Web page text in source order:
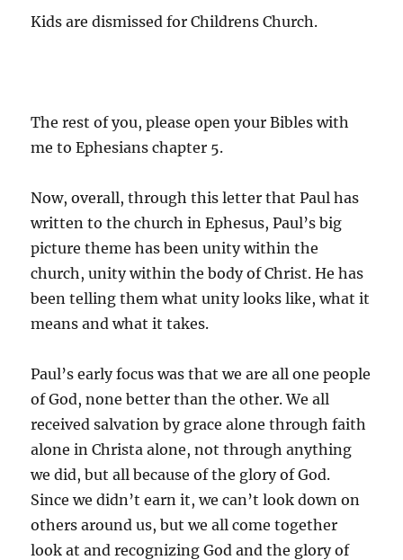
Kids are dismissed for Childrens Church.
The rest of you, please open your Bibles with
me to Ephesians chapter 5.
Now, overall, through this letter that Paul has
written to the church in Ephesus, Paul’s big
picture theme has been unity within the
church, unity within the body of Christ. He has
been telling them what unity looks like, what it
means and what it takes.
Paul’s early focus was that we are all one people
of God, none better than the other. We all
received salvation by grace alone through faith
alone in Christa alone, not through anything
we did, but all because of the glory of God.
Since we didn’t earn it, we can’t look down on
others around us, but we all come together
look at and recognizing God and the glory of